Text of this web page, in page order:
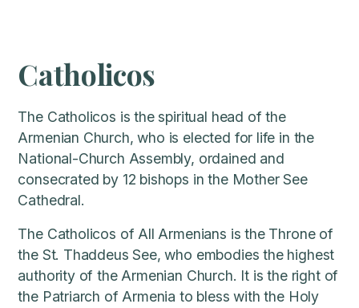
Catholicos
The Catholicos is the spiritual head of the
Armenian Church, who is elected for life in the
National-Church Assembly, ordained and
consecrated by 12 bishops in the Mother See
Cathedral.
The Catholicos of All Armenians is the Throne of
the St. Thaddeus See, who embodies the highest
authority of the Armenian Church. It is the right of
the Patriarch of Armenia to bless with the Holy